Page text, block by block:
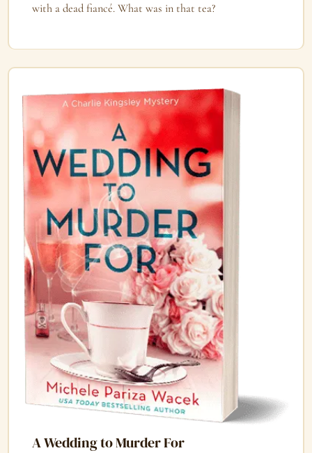
with a dead fiancé. What was in that tea?
A Wedding to Murder For